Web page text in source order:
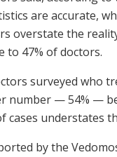
are accurate,
overstate the
to 47% of doctors.
surveyed who
number — 54% —
cases understates
by the